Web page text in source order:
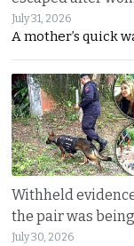
July 31, 2026
A mother’s quick
Withheld
the pair was
July 30, 2026